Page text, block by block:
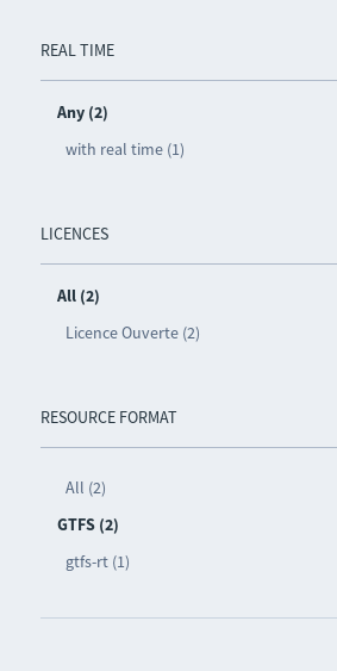
REAL TIME
Any (2)
with real time (1)
LICENCES
All (2)
Licence Ouverte (2)
RESOURCE FORMAT
All (2)
GTFS (2)
gtfs-rt (1)